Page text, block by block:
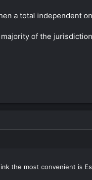
a total independent
of the
the most convenient is